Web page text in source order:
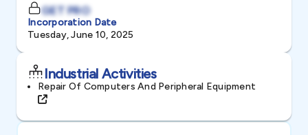
GET PRO
Incorporation Date
Tuesday, June 10, 2025
Industrial Activities
Repair Of Computers And Peripheral Equipment